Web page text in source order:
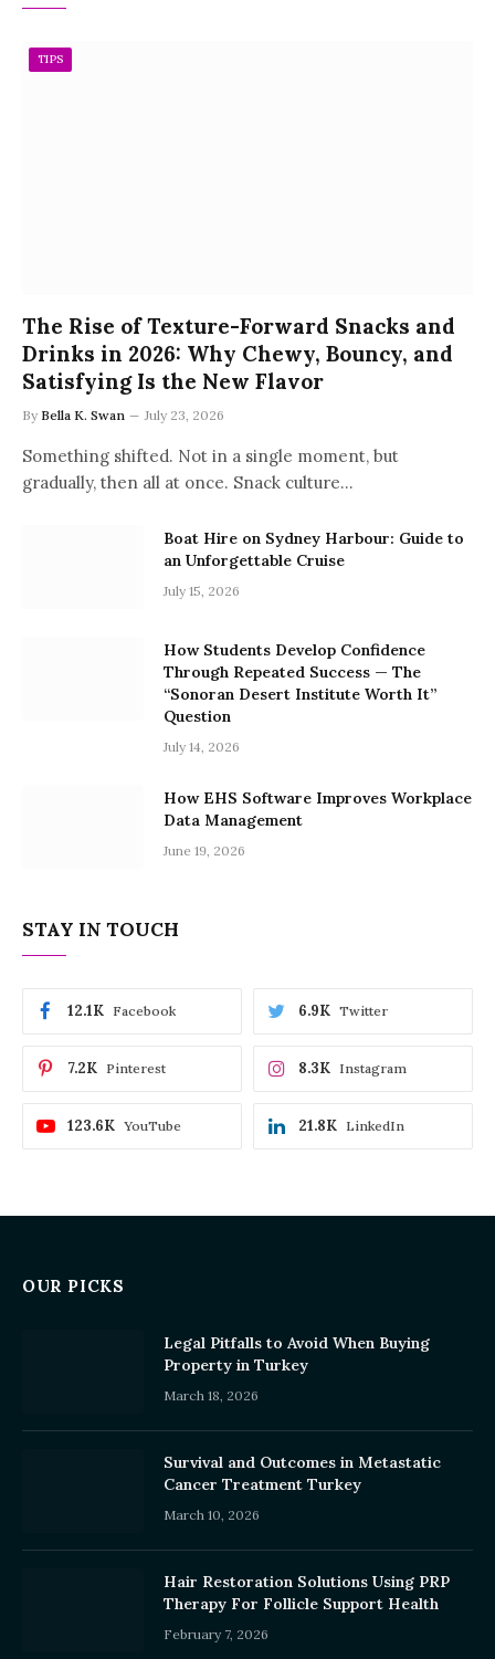
TIPS
The Rise of Texture-Forward Snacks and
Drinks in 2026: Why Chewy, Bouncy, and
Satisfying Is the New Flavor
By Bella K. Swan July 23, 2026
Something shifted. Not in a single moment, but
gradually, then all at once. Snack culture…
Boat Hire on Sydney Harbour: Guide to
an Unforgettable Cruise
July 15, 2026
How Students Develop Confidence
Through Repeated Success — The
“Sonoran Desert Institute Worth It”
Question
July 14, 2026
How EHS Software Improves Workplace
Data Management
June 19, 2026
STAY IN TOUCH
Facebook
12.1K Twitter
6.9K
Pinterest
7.2K Instagram
8.3K
YouTube
123.6K LinkedIn
21.8K
OUR PICKS
Legal Pitfalls to Avoid When Buying
Property in Turkey
March 18, 2026
Survival and Outcomes in Metastatic
Cancer Treatment Turkey
March 10, 2026
Hair Restoration Solutions Using PRP
Therapy For Follicle Support Health
February 7, 2026